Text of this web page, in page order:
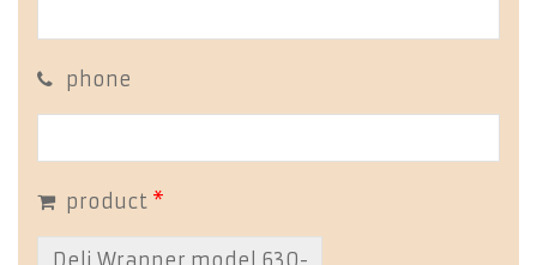
phone
product *